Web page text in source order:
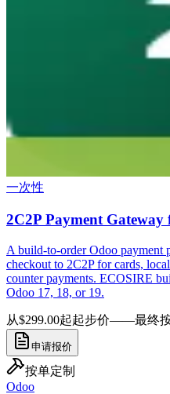
一次性
2C2P Payment Gateway
A build-to-order Odoo payment
checkout to 2C2P for cards,
counter payments. ECOSIRE
Odoo 17, 18, or 19.
从$299.00起起步价——最终
申请报价
按单定制
Odoo